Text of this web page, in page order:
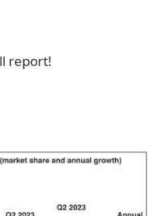
report!